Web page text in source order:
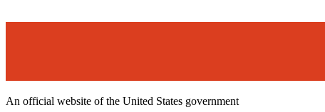
An official website of the United States government